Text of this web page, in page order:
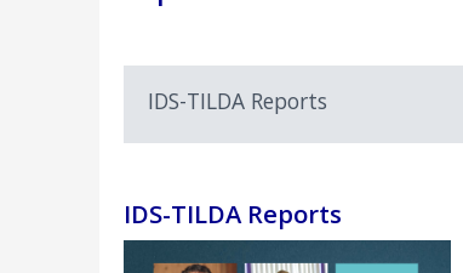
IDS-TILDA Reports
IDS-TILDA Reports